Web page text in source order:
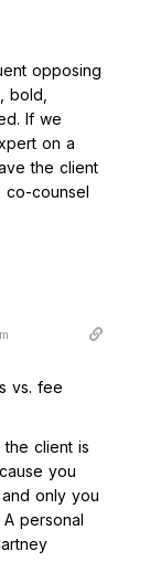
opposing
bold,
If we
on a
the client
co-counsel
vs. fee
client is
you
only you
personal